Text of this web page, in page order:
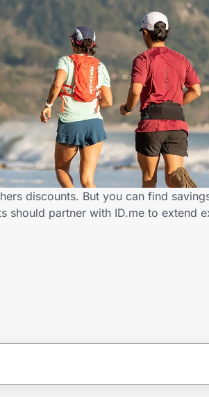
discounts. But you can find
should partner with ID.me to extend